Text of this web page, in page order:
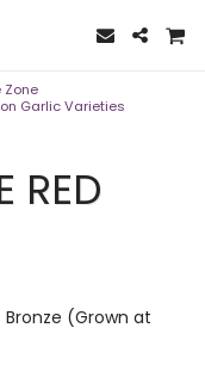
Zone
Garlic Varieties
RED
(Grown at